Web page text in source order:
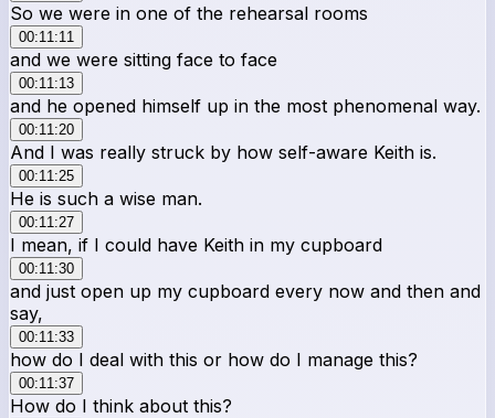
So we were in one of the rehearsal rooms
00:11:11
and we were sitting face to face
00:11:13
and he opened himself up in the most phenomenal way.
00:11:20
And I was really struck by how self-aware Keith is.
00:11:25
He is such a wise man.
00:11:27
I mean, if I could have Keith in my cupboard
00:11:30
and just open up my cupboard every now and then and
say,
00:11:33
how do I deal with this or how do I manage this?
00:11:37
How do I think about this?